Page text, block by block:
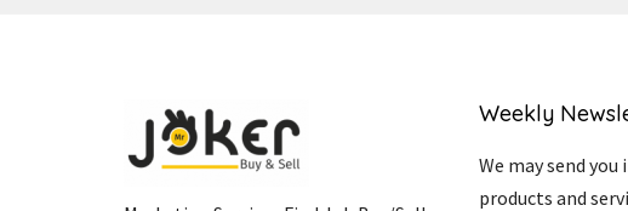
Weekly
We may send
products and